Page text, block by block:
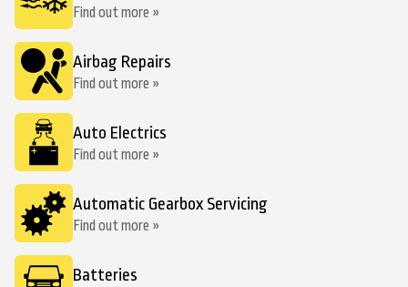
Find out more »
Airbag Repairs
Find out more »
Auto Electrics
Find out more »
Automatic Gearbox Servicing
Find out more »
Batteries